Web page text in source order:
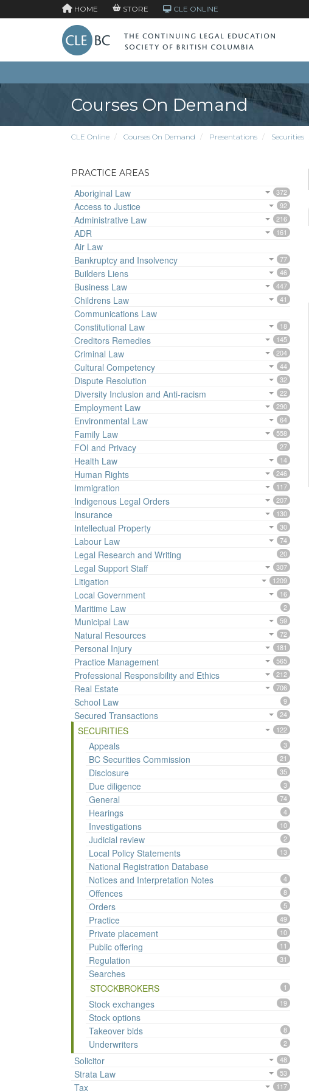
HOME STORE CLE ONLINE
Courses On Demand
CLE Online Courses On Demand Presentations Securities
PRACTICE AREAS
Aboriginal Law 372
Access to Justice 92
Administrative Law 216
ADR 161
Air Law
Bankruptcy and Insolvency
77
Builders Liens 46
Business Law 447
Childrens Law 41
Communications Law
Constitutional Law
18
Creditors Remedies 145
Criminal Law 204
Cultural Competency 44
Dispute Resolution 32
Diversity Inclusion and Anti-racism 22
Employment Law 290
Environmental Law 64
Family Law 558
FOI and Privacy 27
Health Law 14
Human Rights 246
Immigration 117
Indigenous Legal Orders 207
Insurance 130
Intellectual Property 30
Labour Law 74
Legal Research and Writing 20
Legal Support Staff 307
Litigation 1209
Local Government 16
Maritime Law 2
Municipal Law 59
Natural Resources 72
Personal Injury 181
Practice Management 565
Professional Responsibility and Ethics 212
Real Estate 706
School Law 9
Secured Transactions 24
SECURITIES 122
Appeals 3
BC Securities Commission 21
Disclosure 35
Due diligence 3
General 74
Hearings 4
Investigations 10
Judicial review 2
Local Policy Statements 13
National Registration Database
Notices and Interpretation Notes
4
Offences 8
Orders 5
Practice 49
Private placement 10
Public offering 11
Regulation 31
Searches
STOCKBROKERS
1
Stock exchanges 19
Stock options
Takeover bids
8
Underwriters 2
Solicitor 48
Strata Law 53
Tax 117